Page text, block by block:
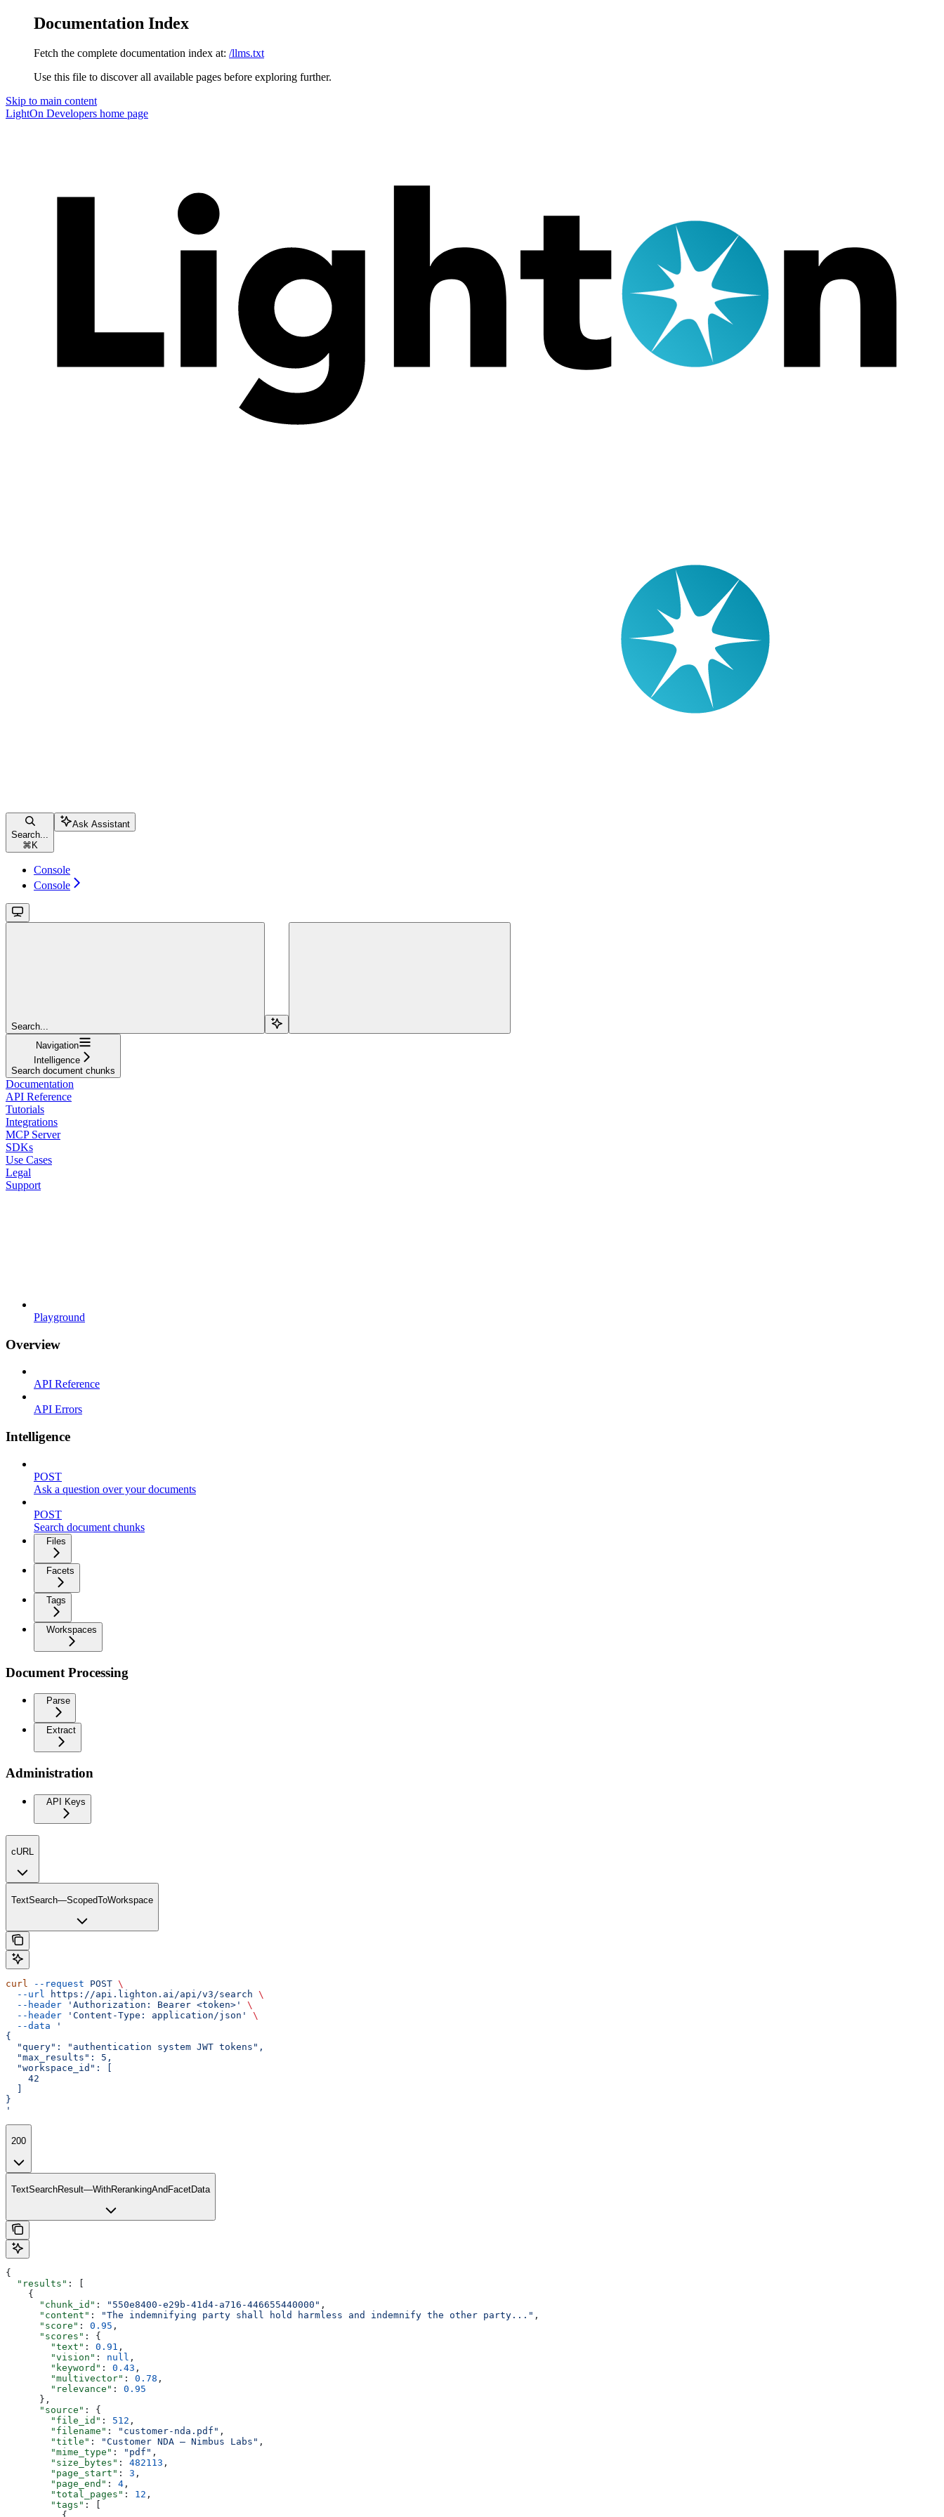
Documentation Index
Fetch the complete documentation index at: /llms.txt
Use this file to discover all available pages before exploring further.
Skip to main content
LightOn Developers home page
Search...
⌘ K
Ask Assistant
Console
Console
Search...
Navigation
Intelligence
Search document chunks
Documentation
API Reference
Tutorials
Integrations
MCP Server
SDKs
Use Cases
Legal
Support
Playground
Overview
API Reference
API Errors
Intelligence
POST
Ask a question over your documents
POST
Search document chunks
Files
Facets
Tags
Workspaces
Document Processing
Parse
Extract
Administration
API Keys
cURL
TextSearch—ScopedToWorkspace
curl --request POST \
  --url
https://api.lighton.ai/api/v3/search \
  --header
'Authorization: Bearer <token>'
\
  --header
'Content-Type: application/json'
\
  --data
'
{
  "query": "authentication system JWT tokens",
  "max_results": 5,
  "workspace_id": [
    42
}
'
200
TextSearchResult—WithRerankingAndFacetData
{
  "results"
: [
    {
      "chunk_id"
: "550e8400-e29b-41d4-a716-446655440000" ,
      "content"
: "The indemnifying party shall hold harmless and indemnify the other party..." ,
      "score"
: 0.95 ,
      "scores"
: {
        "text"
: 0.91 ,
        "vision"
: null ,
        "keyword"
: 0.43 ,
        "multivector"
: 0.78 ,
        "relevance"
: 0.95
      },
      "source"
: {
        "file_id"
: 512 ,
        "filename"
: "customer-nda.pdf" ,
        "title"
: "Customer NDA — Nimbus Labs" ,
        "mime_type"
: "pdf" ,
        "size_bytes"
: 482113 ,
        "page_start"
: 3 ,
        "page_end"
: 4 ,
        "total_pages"
: 12 ,
        "tags"
: [